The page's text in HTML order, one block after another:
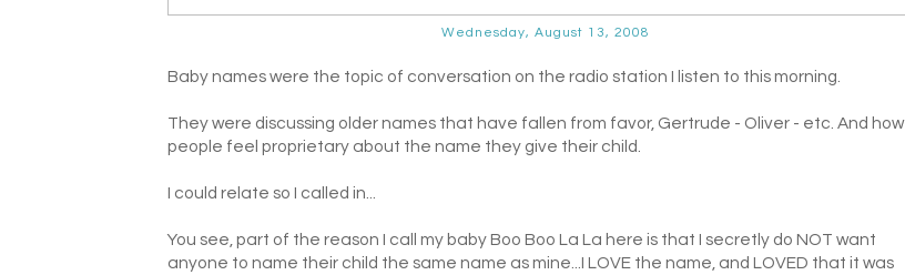
Wednesday, August 13, 2008
Baby names were the topic of conversation on the radio station I listen to this morning.
They were discussing older names that have fallen from favor, Gertrude - Oliver - etc. And how
people feel proprietary about the name they give their child.
I could relate so I called in...
You see, part of the reason I call my baby Boo Boo La La here is that I secretly do NOT want
anyone to name their child the same name as mine...I LOVE the name, and LOVED that it was